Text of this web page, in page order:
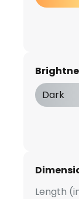
Dark
Length